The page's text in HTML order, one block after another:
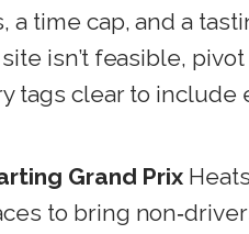
a time cap, and a
isn’t feasible,
tags clear to include
Grand Prix
to bring